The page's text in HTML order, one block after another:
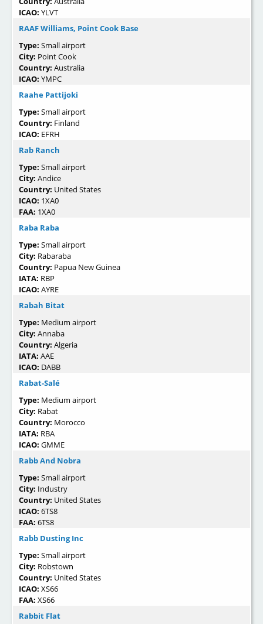
ICAO: YLVT
RAAF Williams, Point Cook Base
Type: Small airport
City: Point Cook
Country: Australia
ICAO: YMPC
Raahe Pattijoki
Type: Small airport
Country: Finland
ICAO: EFRH
Rab Ranch
Type: Small airport
City: Andice
Country: United States
ICAO: 1XA0
FAA: 1XA0
Raba Raba
Type: Small airport
City: Rabaraba
Country: Papua New Guinea
IATA: RBP
ICAO: AYRE
Rabah Bitat
Type: Medium airport
City: Annaba
Country: Algeria
IATA: AAE
ICAO: DABB
Rabat-Salé
Type: Medium airport
City: Rabat
Country: Morocco
IATA: RBA
ICAO: GMME
Rabb And Nobra
Type: Small airport
City: Industry
Country: United States
ICAO: 6TS8
FAA: 6TS8
Rabb Dusting Inc
Type: Small airport
City: Robstown
Country: United States
ICAO: XS66
FAA: XS66
Rabbit Flat